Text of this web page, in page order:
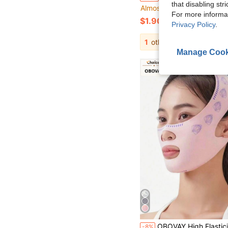
Almost sold out!
$1.90
1 other sellers
OBOVAY High Elasticity New Breathable Ice Silk Cooling Face Tool | Pressure-Free Breathable No-Mark, Comfortable Wear, Adjustable Size, High
that disabling
For more
Privacy Policy.
Manage